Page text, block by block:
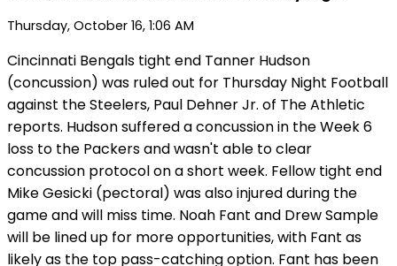
Thursday, October 16, 1:06 AM
Cincinnati Bengals tight end Tanner Hudson
(concussion) was ruled out for Thursday Night Football
against the Steelers, Paul Dehner Jr. of The Athletic
reports. Hudson suffered a concussion in the Week 6
loss to the Packers and wasn't able to clear
concussion protocol on a short week. Fellow tight end
Mike Gesicki (pectoral) was also injured during the
game and will miss time. Noah Fant and Drew Sample
will be lined up for more opportunities, with Fant as
likely as the top pass-catching option. Fant has been